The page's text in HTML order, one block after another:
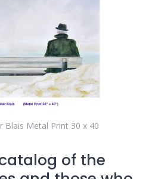
Blais Metal Print 30 x 40
of the